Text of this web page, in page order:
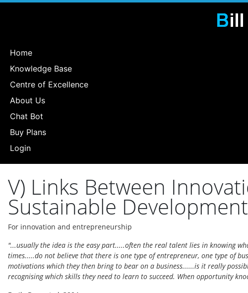
Home
Knowledge Base
Centre of Excellence
About Us
Chat Bot
Buy Plans
Login
V) Links Between
Sustainable
For innovation and entrepreneurship
"...usually the idea is the easy part.....often the real talent lies in knowing
times.....do not believe that there is one type of entrepreneur, one type of
motivations which they then bring to bear on a business......is it really
recognising which skills they need to learn to succeed. When opportunity